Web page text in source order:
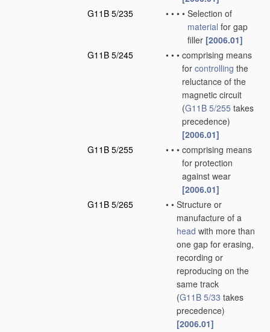
G11B 5/235
• • • • Selection of
material for gap
filler [2006.01]
G11B 5/245
• • • comprising means
for controlling the
reluctance of the
magnetic circuit
(G11B 5/255 takes
precedence)
[2006.01]
G11B 5/255
• • • comprising means
for protection
against wear
[2006.01]
G11B 5/265
• • Structure or
manufacture of a
head with more than
one gap for erasing,
recording or
reproducing on the
same track
(G11B 5/33 takes
precedence)
[2006.01]